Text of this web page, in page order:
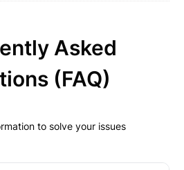
Asked
(FAQ)
to solve your issues